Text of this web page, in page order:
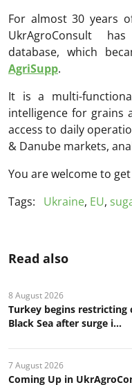
For almost 30 years
UkrAgroConsult
database, which
AgriSupp.
It is a multi-
intelligence for grains
access to daily
& Danube markets,
You are welcome to
Tags:
Ukraine, EU,
Read also
8 August 2026
Turkey begins
Black Sea after surge i...
7 August 2026
Coming Up in